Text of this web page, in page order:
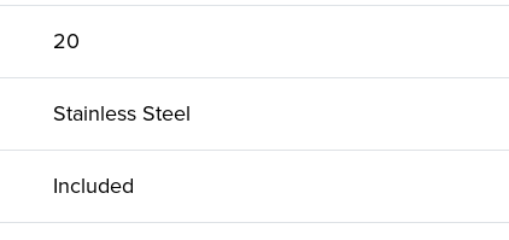
20
Stainless Steel
Included